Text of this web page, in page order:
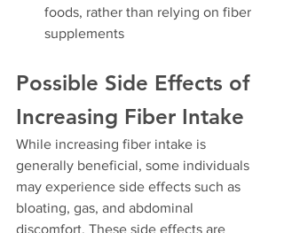
foods, rather than relying on fiber
supplements
Possible Side Effects of
Increasing Fiber Intake
While increasing fiber intake is
generally beneficial, some individuals
may experience side effects such as
bloating, gas, and abdominal
discomfort. These side effects are